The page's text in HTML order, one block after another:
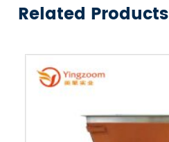
Related Products